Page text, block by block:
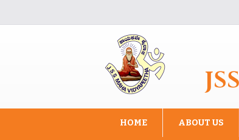
HOME ABOUT US